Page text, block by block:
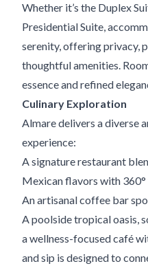
Whether it’s the Duplex
Presidential Suite,
serenity, offering privacy,
thoughtful amenities.
essence and refined
Culinary Exploration
Almare delivers a diverse
experience:
A signature restaurant
Mexican flavors with 360°
An artisanal coffee bar
A poolside tropical oasis,
a wellness-focused café
and sip is designed to